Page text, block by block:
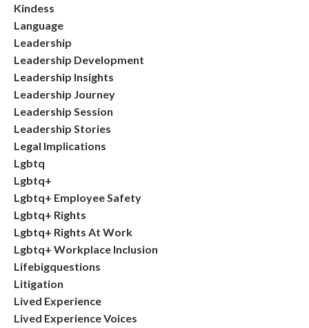
Kindess
Language
Leadership
Leadership Development
Leadership Insights
Leadership Journey
Leadership Session
Leadership Stories
Legal Implications
Lgbtq
Lgbtq+
Lgbtq+ Employee Safety
Lgbtq+ Rights
Lgbtq+ Rights At Work
Lgbtq+ Workplace Inclusion
Lifebigquestions
Litigation
Lived Experience
Lived Experience Voices